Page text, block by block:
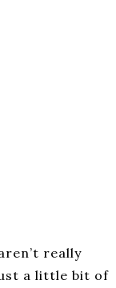
really
a little bit of